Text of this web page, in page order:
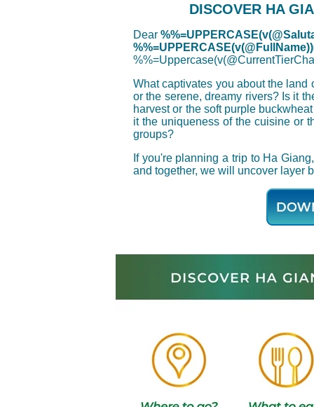
DISCOVER HA
Dear
What captivates you about the
or the serene, dreamy rivers? Is it
harvest or the soft purple
it the uniqueness of the cuisine or
groups?
If you're planning a trip to Ha
and together, we will uncover layer